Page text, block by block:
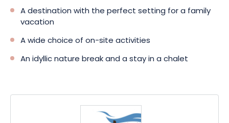
A destination with the perfect setting for a family
vacation
A wide choice of on-site activities
An idyllic nature break and a stay in a chalet